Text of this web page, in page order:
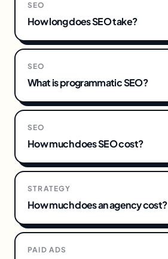
SEO
How long does SEO take?
SEO
What is programmatic SEO?
SEO
How much does SEO cost?
STRATEGY
How much does an agency cost?
PAID ADS